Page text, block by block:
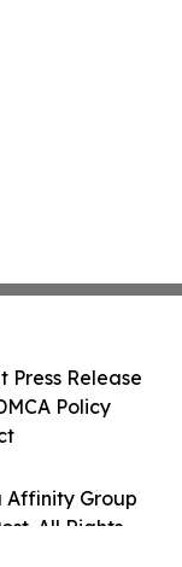
Affinity Group
All Rights
Press Release
Policy